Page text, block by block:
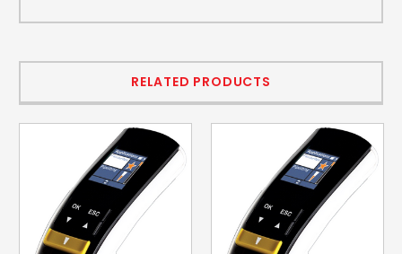
RELATED PRODUCTS